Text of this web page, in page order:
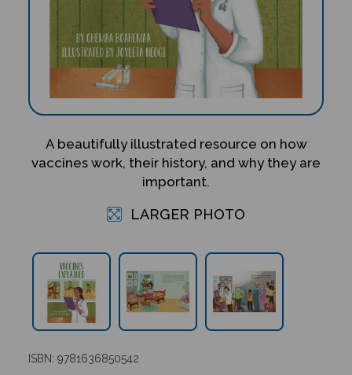
A beautifully illustrated resource on how
vaccines work, their history, and why they are
important.
LARGER PHOTO
ISBN: 9781636850542